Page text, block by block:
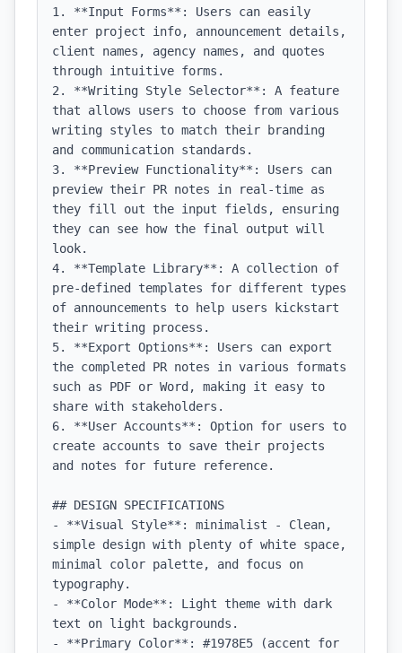
1. **Input Forms**: Users can easily
enter project info, announcement details,
client names, agency names, and quotes
through intuitive forms.
2. **Writing Style Selector**: A feature
that allows users to choose from various
writing styles to match their branding
and communication standards.
3. **Preview Functionality**: Users can
preview their PR notes in real-time as
they fill out the input fields, ensuring
they can see how the final output will
look.
4. **Template Library**: A collection of
pre-defined templates for different types
of announcements to help users kickstart
their writing process.
5. **Export Options**: Users can export
the completed PR notes in various formats
such as PDF or Word, making it easy to
share with stakeholders.
6. **User Accounts**: Option for users to
create accounts to save their projects
and notes for future reference.
## DESIGN SPECIFICATIONS
- **Visual Style**: minimalist - Clean,
simple design with plenty of white space,
minimal color palette, and focus on
typography.
- **Color Mode**: Light theme with dark
text on light backgrounds.
- **Primary Color**: #1978E5 (accent for